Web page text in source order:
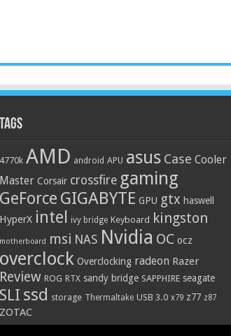
Tags
4770k AMD android APU asus Case Cooler
Master Corsair crossfire gaming
GeForce GIGABYTE GPU gtx haswell
HyperX intel ivy bridge Keyboard kingston
motherboard msi NAS Nvidia OC ocz
overclock Overclocking radeon Razer
Review ROG RTX sandy bridge SAPPHIRE seagate
SLI ssd storage Thermaltake USB 3.0 x79 z77 z87
ZOTAC